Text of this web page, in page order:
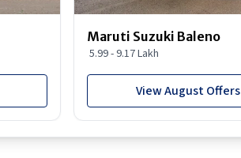
Maruti Suzuki Baleno
5.99 - 9.17 Lakh
View August Offers